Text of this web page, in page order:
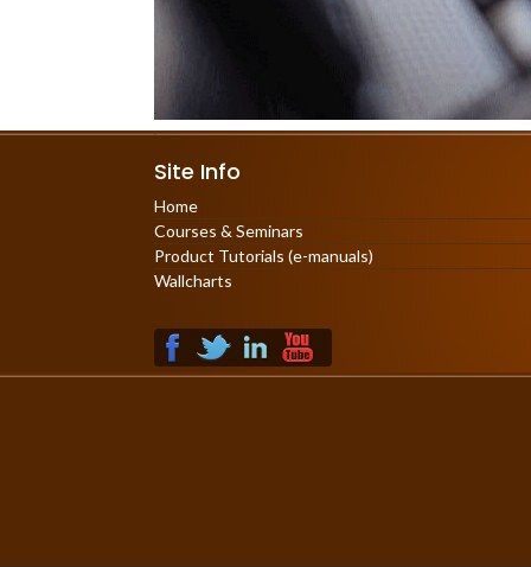
Site Info
Home
Courses & Seminars
Product Tutorials (e-manuals)
Wallcharts